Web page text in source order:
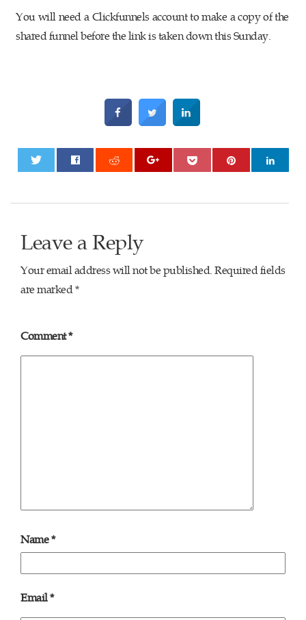
You will need a Clickfunnels account to make a copy of the
shared funnel before the link is taken down this Sunday.
Leave a Reply
Your email address will not be published.Required fields
are marked*
Comment*
Name*
Email*